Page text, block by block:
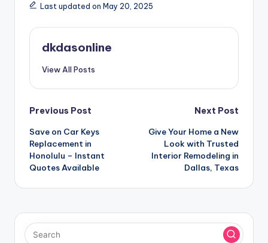
Last updated on May 20, 2025
dkdasonline
View All Posts
Post
navigation
Previous Post
Save on Car Keys
Replacement in
Honolulu – Instant
Quotes Available
Next Post
Give Your Home a New
Look with Trusted
Interior Remodeling in
Dallas, Texas